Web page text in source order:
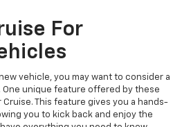
For
vehicle, you may want to consider a
One unique feature offered by these
Cruise. This feature gives you a hands-
you to kick back and enjoy the